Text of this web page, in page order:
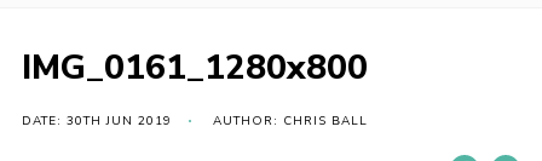
Events
IMG_0161_1280x800
DATE: 30TH JUN 2019 AUTHOR: CHRIS BALL